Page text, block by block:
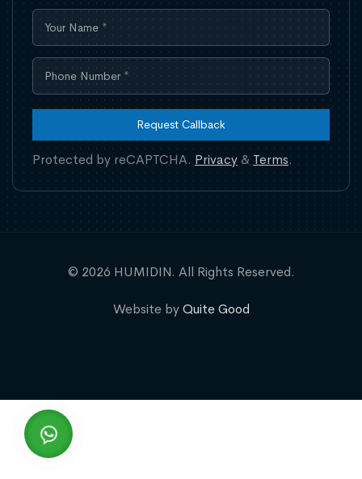
Request Callback
Protected by reCAPTCHA. Privacy& Terms.
© 2026 HUMIDIN. All Rights Reserved.
Website byQuite Good